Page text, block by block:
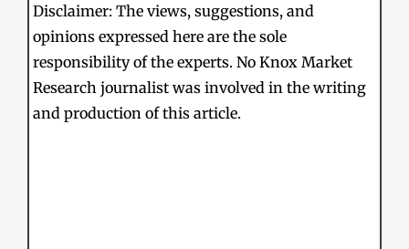
Disclaimer: The views, suggestions, and
opinions expressed here are the sole
responsibility of the experts. No Knox Market
Research journalist was involved in the writing
and production of this article.